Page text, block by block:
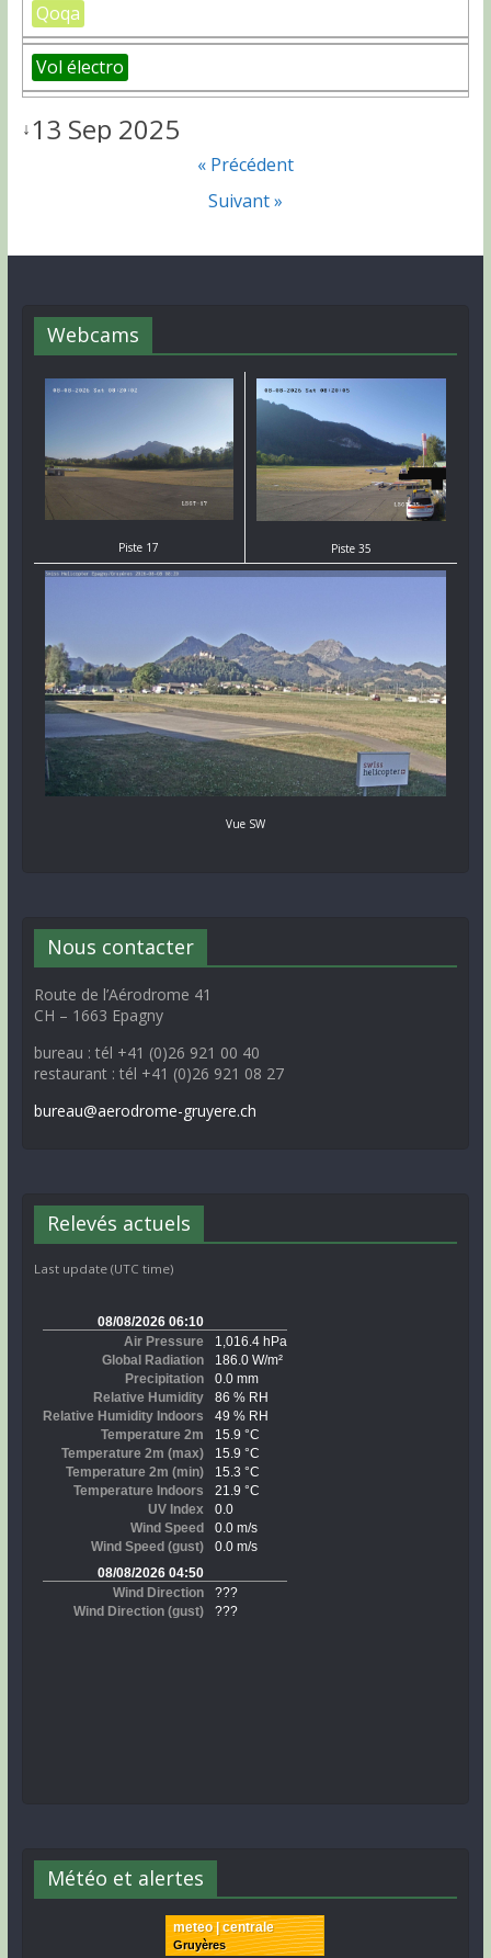
Qoqa
Vol électro
↓13 Sep 2025
« Précédent
Suivant »
Webcams
Piste 17 Piste 35
Vue SW
Nous contacter
Route de l’Aérodrome 41
CH – 1663 Epagny
bureau : tél +41 (0)26 921 00 40
restaurant : tél +41 (0)26 921 08 27
bureau@aerodrome-gruyere.ch
Relevés actuels
Last update (UTC time)
Météo et alertes
meteo | centrale
Gruyères